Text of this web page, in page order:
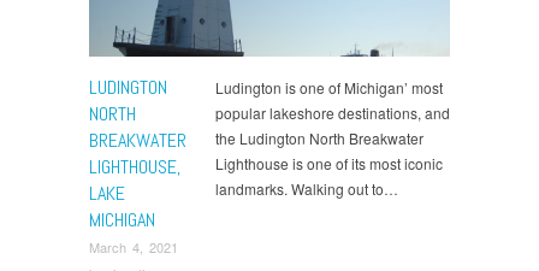
LUDINGTON
NORTH
BREAKWATER
LIGHTHOUSE,
LAKE
MICHIGAN
March 4, 2021
Ludington is one of Michigan’ most
popular lakeshore destinations, and
the Ludington North Breakwater
Lighthouse is one of its most iconic
landmarks. Walking out to…